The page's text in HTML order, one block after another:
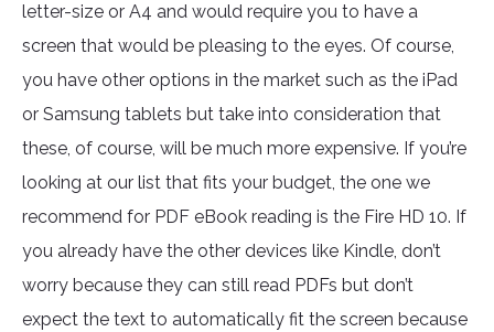
letter-size or A4 and would require you to have a
screen that would be pleasing to the eyes. Of course,
you have other options in the market such as the iPad
or Samsung tablets but take into consideration that
these, of course, will be much more expensive. If you’re
looking at our list that fits your budget, the one we
recommend for PDF eBook reading is the Fire HD 10. If
you already have the other devices like Kindle, don’t
worry because they can still read PDFs but don’t
expect the text to automatically fit the screen because